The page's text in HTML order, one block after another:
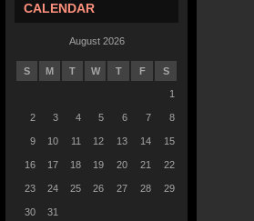
CALENDAR
August 2026
S M T W T F S
1
2 3 4 5 6 7 8
9 10 11 12 13 14 15
16 17 18 19 20 21 22
23 24 25 26 27 28 29
30 31